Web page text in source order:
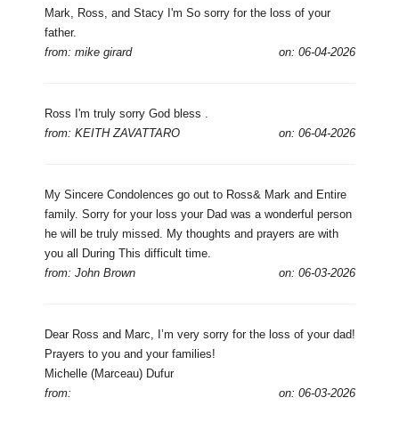
Mark, Ross, and Stacy I'm So sorry for the loss of your
father.
from: mike girard
on: 06-04-2026
Ross I'm truly sorry God bless .
from: KEITH ZAVATTARO
on: 06-04-2026
My Sincere Condolences go out to Ross& Mark and Entire
family. Sorry for your loss your Dad was a wonderful person
he will be truly missed. My thoughts and prayers are with
you all During This difficult time.
from: John Brown
on: 06-03-2026
Dear Ross and Marc, I’m very sorry for the loss of your dad!
Prayers to you and your families!
Michelle (Marceau) Dufur
from:
on: 06-03-2026